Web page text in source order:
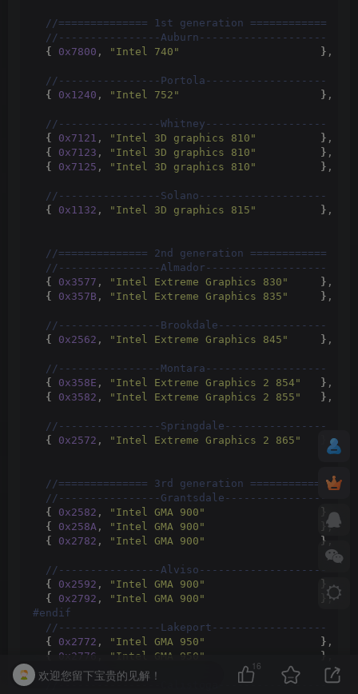
//============== 1st generation ============
//----------------Auburn--------------------
{
0x7800 , "Intel 740" } ,
//----------------Portola-------------------
{
0x1240 , "Intel 752" } ,
//----------------Whitney-------------------
{
0x7121 , "Intel 3D graphics 810" } ,
{
0x7123 , "Intel 3D graphics 810" } ,
{
0x7125 , "Intel 3D graphics 810" } ,
//----------------Solano--------------------
{
0x1132 , "Intel 3D graphics 815" } ,
//============== 2nd generation ============
//----------------Almador-------------------
{
0x3577 , "Intel Extreme Graphics 830" } ,
{
0x357B , "Intel Extreme Graphics 835" } ,
//----------------Brookdale-----------------
{
0x2562 , "Intel Extreme Graphics 845" } ,
//----------------Montara-------------------
{
0x358E , "Intel Extreme Graphics 2 854" } ,
{
0x3582 , "Intel Extreme Graphics 2 855" } ,
//----------------Springdale----------------
{
0x2572 , "Intel Extreme Graphics 2 865" , //
//============== 3rd generation ============
//----------------Grantsdale----------------
{
0x2582 , "Intel GMA 900" , //
{
0x258A , "Intel GMA 900" }, //
{
0x2782 , "Intel GMA 900" } ,
//----------------Alviso--------------------
{
0x2592 , "Intel GMA 900" } , //
{
0x2792 , "Intel GMA 900" , //
#endif
//----------------Lakeport------------------
{
0x2772 , "Intel GMA 950" } ,
{
0x2776 "Intel GMA 950" }
//----------------Calistoga-----------------
欢迎您留下宝贵的见解！
16